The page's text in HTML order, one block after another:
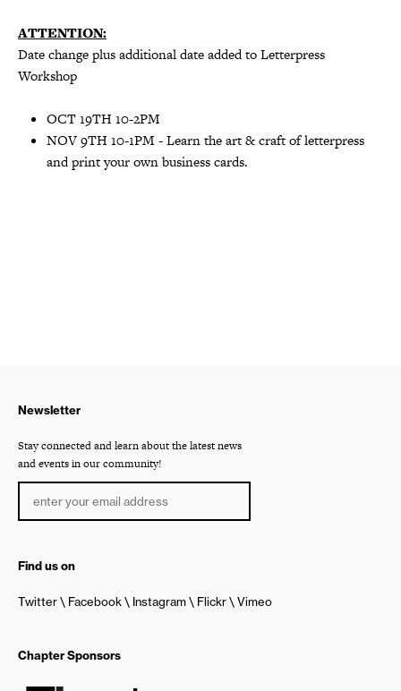
ATTENTION:
Date change plus additional date added to Letterpress
Workshop
OCT 19TH 10-2PM
NOV 9TH 10-1PM - Learn the art & craft of letterpress
and print your own business cards.
Newsletter
Stay connected and learn about the latest news
and events in our community!
Find us on
Twitter Facebook Instagram Flickr Vimeo
Chapter Sponsors